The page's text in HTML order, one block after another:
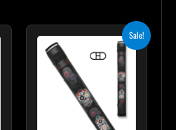
Sale!
Original
was:
$235.00.
Current
is:
$211.50.